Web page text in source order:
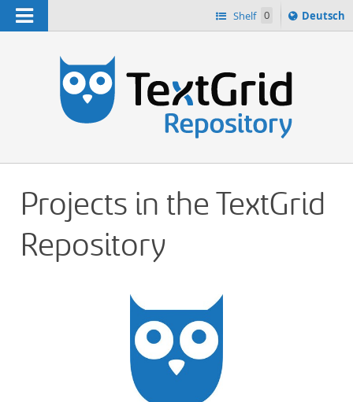
Navigation Shelf 0
Sprache
ï¿½ndern
Deutsch
Projects in the TextGrid
Repository